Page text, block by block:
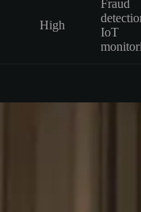
High
Fraud
IoT